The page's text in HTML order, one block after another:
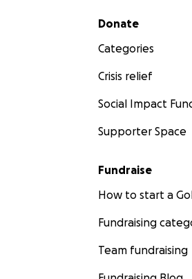
Secondary menu
Donate
Categories
Crisis relief
Social Impact
Supporter Space
Fundraise
How to start a
Fundraising
Team fundraising